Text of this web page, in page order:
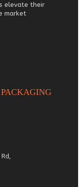
elevate their
market